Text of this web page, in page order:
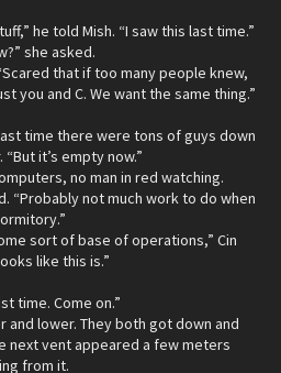
he told Mish. “I saw this last time.”
she asked.
that if too many people knew,
you and C. We want the same thing.”
time there were tons of guys down
it’s empty now.”
no man in red watching.
“Probably not much work to do when
sort of base of operations,” Cin
like this is.”
time. Come on.”
lower. They both got down and
next vent appeared a few meters
from it.